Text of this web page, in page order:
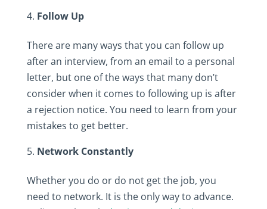
Follow Up
There are many ways that you can follow up
after an interview, from an email to a personal
letter, but one of the ways that many don’t
consider when it comes to following up is after
a rejection notice. You need to learn from your
mistakes to get better.
Network Constantly
Whether you do or do not get the job, you
need to network. It is the only way to advance.